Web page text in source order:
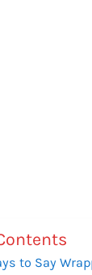
to Say